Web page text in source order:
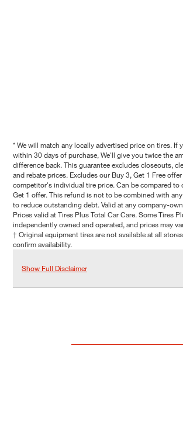
* We will match any locally advertised price on tires. If
within 30 days of purchase, We'll give you twice the
difference back. This guarantee excludes closeouts,
and rebate prices. Excludes our Buy 3, Get 1 Free
competitor's individual tire price. Can be compared to
Get 1 offer. This refund is not to be combined with
to reduce outstanding debt. Valid at any company-
Prices valid at Tires Plus Total Car Care. Some Tires
independently owned and operated, and prices may
† Original equipment tires are not available at all
confirm availability.
Show Full Disclaimer